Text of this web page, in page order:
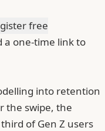
free
a one-time link to
into retention
the swipe, the
of Gen Z users